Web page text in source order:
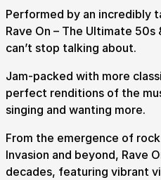
Submit Search
How to get hereParking
Performed by an incredibly
Rave On – The Ultimate
can’t stop talking about.
Jam-packed with more
perfect renditions of the
singing and wanting more.
From the emergence of rock
Invasion and beyond, Rave
decades, featuring vibrant